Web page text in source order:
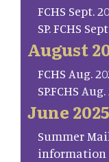
FCHS Sept.
SP. FCHS
August
FCHS Aug.
SP.FCHS
June 2025
Summer
information